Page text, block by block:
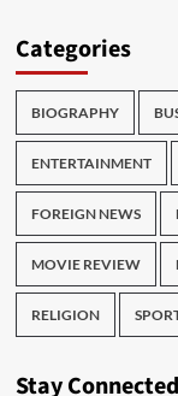
Categories
BIOGRAPHY
ENTERTAINMENT
FOREIGN NEWS
MOVIE REVIEW
RELIGION
Stay Connected